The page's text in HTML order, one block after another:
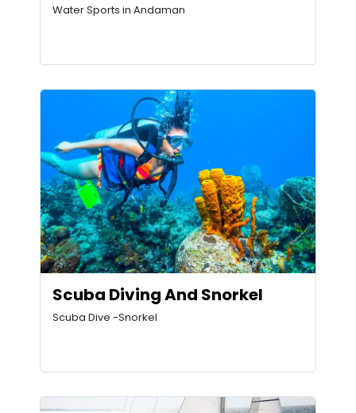
Water Sports in Andaman
Scuba Diving And Snorkel
Scuba Dive -Snorkel